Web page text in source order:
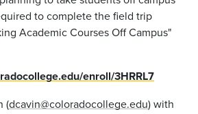
to complete the field trip
Academic Courses Off Campus"
enroll/3HRRL7
(dcavin@coloradocollege.edu) with